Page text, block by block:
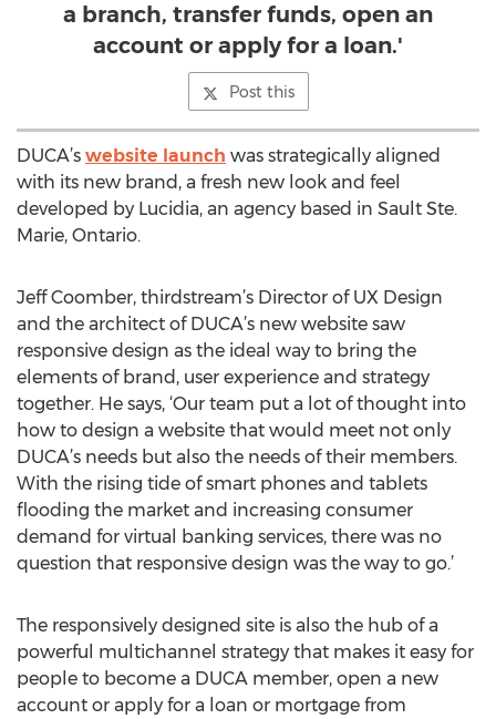
a branch, transfer funds, open an
account or apply for a loan.'
Post this
DUCA’s website launch was strategically aligned
with its new brand, a fresh new look and feel
developed by Lucidia, an agency based in Sault Ste.
Marie, Ontario.
Jeff Coomber, thirdstream’s Director of UX Design
and the architect of DUCA’s new website saw
responsive design as the ideal way to bring the
elements of brand, user experience and strategy
together. He says, ‘Our team put a lot of thought into
how to design a website that would meet not only
DUCA’s needs but also the needs of their members.
With the rising tide of smart phones and tablets
flooding the market and increasing consumer
demand for virtual banking services, there was no
question that responsive design was the way to go.’
The responsively designed site is also the hub of a
powerful multichannel strategy that makes it easy for
people to become a DUCA member, open a new
account or apply for a loan or mortgage from